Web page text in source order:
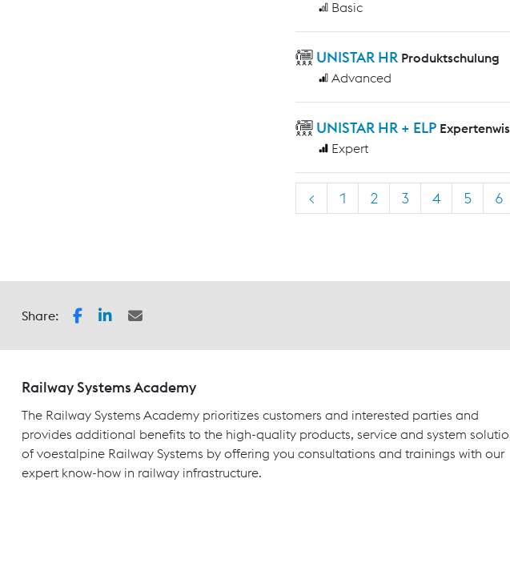
Basic
UNISTAR HR Produktschulung
Advanced
UNISTAR HR + ELP
Expert
< 1 2 3 4 5 6
Share:
Railway Systems Academy
The Railway Systems Academy prioritizes customers and interested parties and
provides additional benefits to the high-quality products, service and system
of voestalpine Railway Systems by offering you consultations and trainings with our
expert know-how in railway infrastructure.